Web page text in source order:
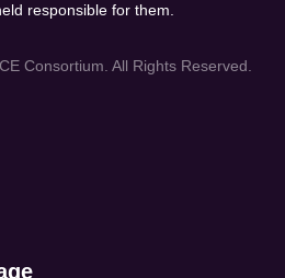
responsible for them.
Consortium. All Rights Reserved.